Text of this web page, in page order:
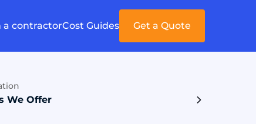
a contractorCost Guides Get a Quote
We Offer